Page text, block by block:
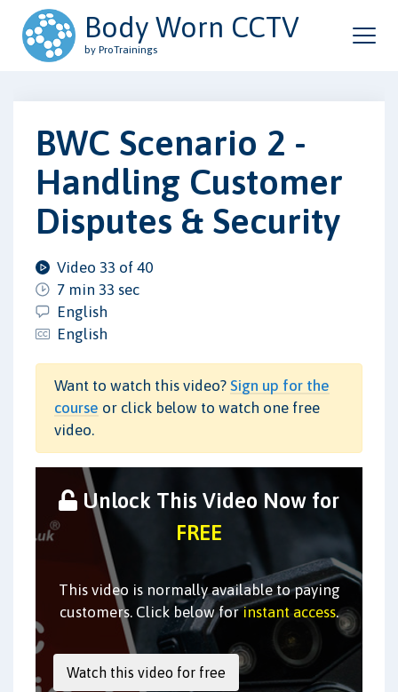
Body Worn CCTV
by ProTrainings
BWC Scenario 2 -
Handling Customer
Disputes & Security
Video 33 of 40
7 min 33 sec
English
English
Want to watch this video? Sign up for the
course or click below to watch one free
video.
Unlock This Video Now for
FREE
This video is normally available to paying
customers. Click below forinstant access.